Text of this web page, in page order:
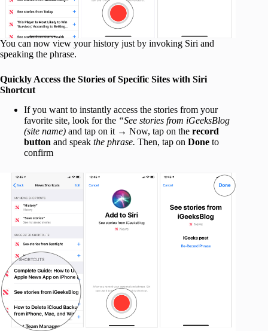
You can now view your history just by invoking Siri and
speaking the phrase.
Quickly Access the Stories of Specific Sites with Siri
Shortcut
If you want to instantly access the stories from your
favorite site, look for the “See stories from iGeeksBlog
(site name) and tap on it → Now, tap on the record
button and speak the phrase. Then, tap on Done to
confirm